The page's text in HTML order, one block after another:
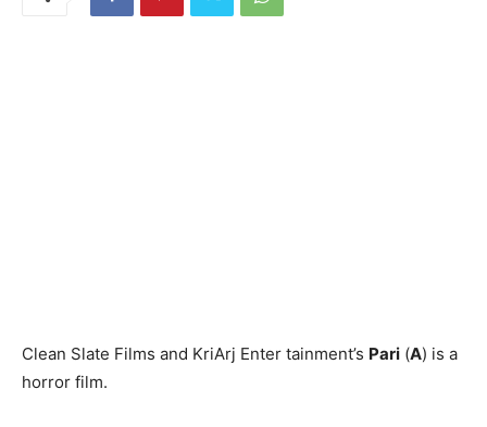
Clean Slate Films and KriArj Enter­ tainment’s Pari (A) is a
horror film.